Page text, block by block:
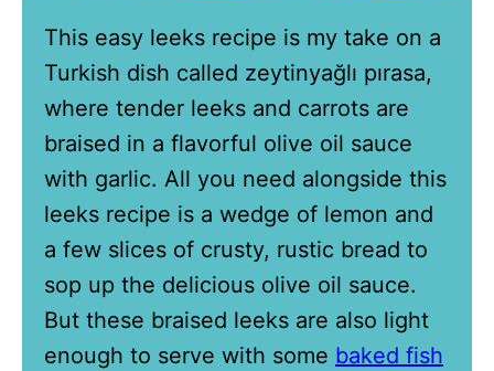
This easy leeks recipe is my take on a
Turkish dish called zeytinyağlı pırasa,
where tender leeks and carrots are
braised in a flavorful olive oil sauce
with garlic. All you need alongside this
leeks recipe is a wedge of lemon and
a few slices of crusty, rustic bread to
sop up the delicious olive oil sauce.
But these braised leeks are also light
enough to serve with some baked fish